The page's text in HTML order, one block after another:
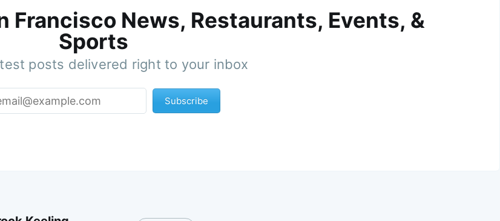
Francisco News, Restaurants, Events, &
Sports
posts delivered right to your inbox
Subscribe